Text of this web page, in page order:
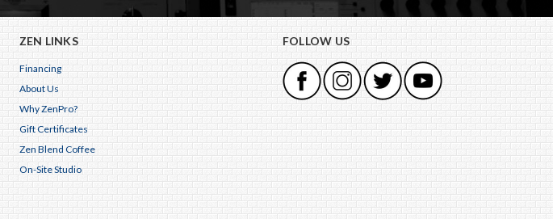
ZEN LINKS
Financing
About Us
Why ZenPro?
Gift Certificates
Zen Blend Coffee
On-Site Studio
FOLLOW US